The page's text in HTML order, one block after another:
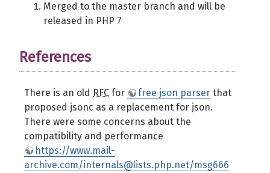
Merged to the master branch and will be
released in PHP 7
References
There is an old RFC for free json parser that
proposed jsonc as a replacement for json.
There were some concerns about the
compatibility and performance
https://www.mail-
archive.com/internals@lists.php.net/msg666